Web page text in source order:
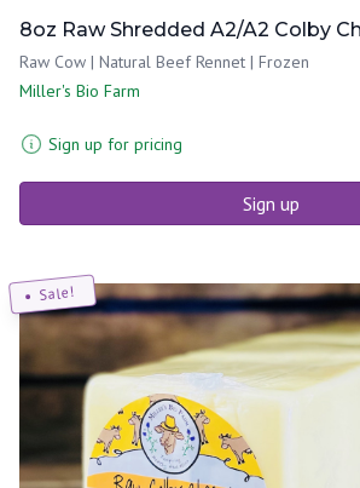
8oz Raw Shredded A2/A2 Colby
Raw Cow | Natural Beef Rennet | Frozen
Miller's Bio Farm
Sign up for pricing
Sign up
Sale!